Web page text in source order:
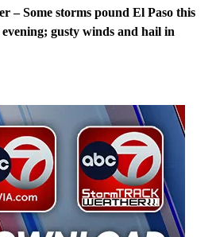
– Some storms pound El Paso this
gusty winds and hail in